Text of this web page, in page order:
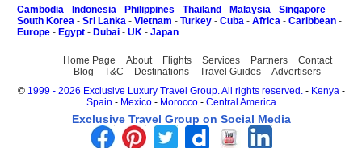
Cambodia - Indonesia - Philippines - Thailand - Malaysia - Singapore -
South Korea - Sri Lanka - Vietnam - Turkey - Cuba - Africa - Caribbean -
Europe - Egypt - Dubai - UK - Japan
Home Page About Flights Services Partners
Contact
Blog
T&C Destinations Travel Guides
Advertisers
© 1999 - 2026 Exclusive Luxury Travel Group. All rights reserved.- Kenya-
Spain - Mexico- Morocco- Central America
Exclusive Travel Group on Social Media